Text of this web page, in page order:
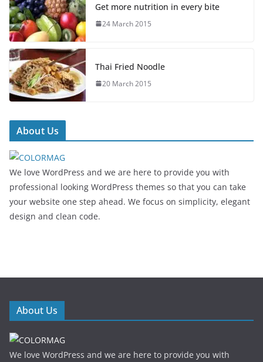
Get more nutrition in every bite
24 March 2015
Thai Fried Noodle
20 March 2015
About Us
We love WordPress and we are here to provide you with
professional looking WordPress themes so that you can take
your website one step ahead. We focus on simplicity, elegant
design and clean code.
About Us
We love WordPress and we are here to provide you with